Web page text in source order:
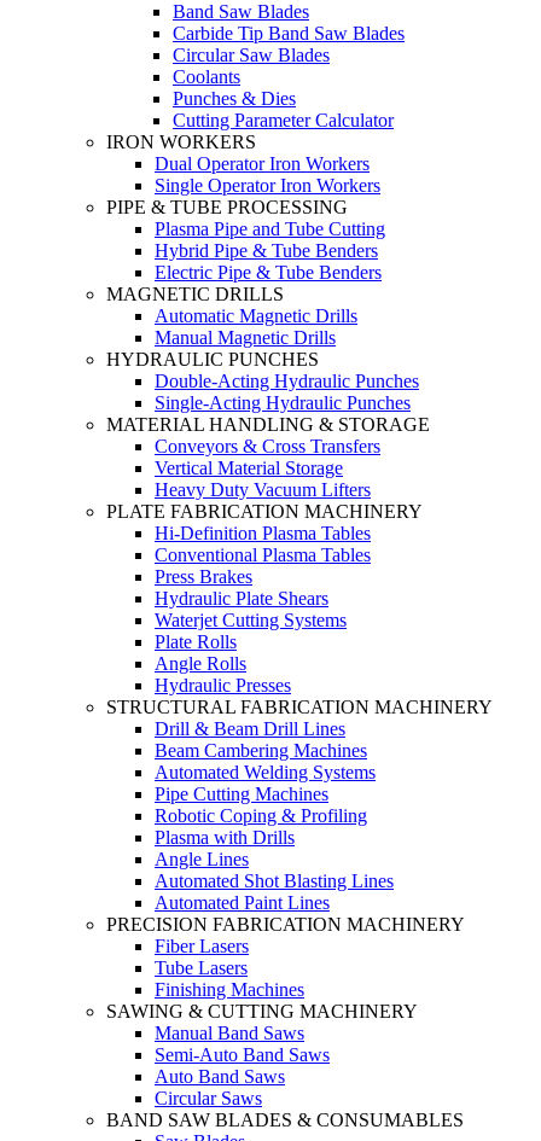
Band Saw Blades
Carbide Tip Band Saw Blades
Circular Saw Blades
Coolants
Punches & Dies
Cutting Parameter Calculator
IRON WORKERS
Dual Operator Iron Workers
Single Operator Iron Workers
PIPE & TUBE PROCESSING
Plasma Pipe and Tube Cutting
Hybrid Pipe & Tube Benders
Electric Pipe & Tube Benders
MAGNETIC DRILLS
Automatic Magnetic Drills
Manual Magnetic Drills
HYDRAULIC PUNCHES
Double-Acting Hydraulic Punches
Single-Acting Hydraulic Punches
MATERIAL HANDLING & STORAGE
Conveyors & Cross Transfers
Vertical Material Storage
Heavy Duty Vacuum Lifters
PLATE FABRICATION MACHINERY
Hi-Definition Plasma Tables
Conventional Plasma Tables
Press Brakes
Hydraulic Plate Shears
Waterjet Cutting Systems
Plate Rolls
Angle Rolls
Hydraulic Presses
STRUCTURAL FABRICATION MACHINERY
Drill & Beam Drill Lines
Beam Cambering Machines
Automated Welding Systems
Pipe Cutting Machines
Robotic Coping & Profiling
Plasma with Drills
Angle Lines
Automated Shot Blasting Lines
Automated Paint Lines
PRECISION FABRICATION MACHINERY
Fiber Lasers
Tube Lasers
Finishing Machines
SAWING & CUTTING MACHINERY
Manual Band Saws
Semi-Auto Band Saws
Auto Band Saws
Circular Saws
BAND SAW BLADES & CONSUMABLES